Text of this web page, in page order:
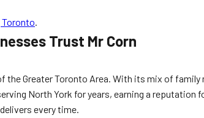
Toronto.
Trust Mr Corn
the Greater Toronto Area. With its mix of
North York for years, earning a
every time.